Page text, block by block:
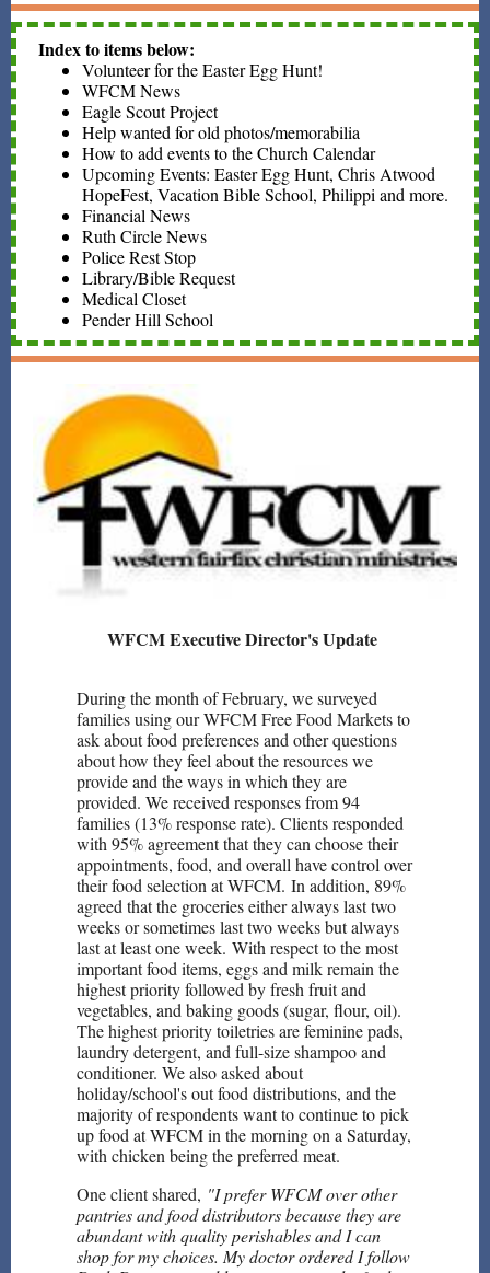
Index to items below:
Volunteer for the Easter Egg Hunt!
WFCM News
Eagle Scout Project
Help wanted for old photos/memorabilia
How to add events to the Church Calendar
Upcoming Events: Easter Egg Hunt, Chris Atwood
HopeFest, Vacation Bible School, Philippi and more.
Financial News
Ruth Circle News
Police Rest Stop
Library/Bible Request
Medical Closet
Pender Hill School
WFCM Executive Director's Update
During the month of February, we surveyed
families using our WFCM Free Food Markets to
ask about food preferences and other questions
about how they feel about the resources we
provide and the ways in which they are
provided. We received responses from 94
families (13% response rate). Clients responded
with 95% agreement that they can choose their
appointments, food, and overall have control over
their food selection at WFCM. In addition, 89%
agreed that the groceries either always last two
weeks or sometimes last two weeks but always
last at least one week. With respect to the most
important food items, eggs and milk remain the
highest priority followed by fresh fruit and
vegetables, and baking goods (sugar, flour, oil).
The highest priority toiletries are feminine pads,
laundry detergent, and full-size shampoo and
conditioner. We also asked about
holiday/school's out food distributions, and the
majority of respondents want to continue to pick
up food at WFCM in the morning on a Saturday,
with chicken being the preferred meat.
One client shared, "I prefer WFCM over other
pantries and food distributors because they are
abundant with quality perishables and I can
shop for my choices. My doctor ordered I follow